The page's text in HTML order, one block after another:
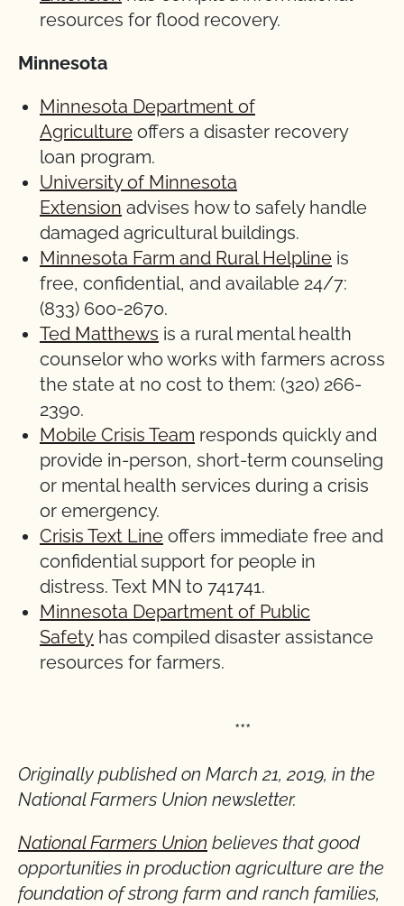
resources for flood recovery.
Minnesota
Minnesota Department of
Agriculture offers a disaster recovery
loan program.
University of Minnesota
Extension advises how to safely handle
damaged agricultural buildings.
Minnesota Farm and Rural Helpline is
free, confidential, and available 24/7:
(833) 600-2670.
Ted Matthews is a rural mental health
counselor who works with farmers across
the state at no cost to them: (320) 266-
2390.
Mobile Crisis Team responds quickly and
provide in-person, short-term counseling
or mental health services during a crisis
or emergency.
Crisis Text Line offers immediate free and
confidential support for people in
distress. Text MN to 741741.
Minnesota Department of Public
Safety has compiled disaster assistance
resources for farmers.
***
Originally published on March 21, 2019, in the
National Farmers Union newsletter.
National Farmers Union believes that good
opportunities in production agriculture are the
foundation of strong farm and ranch families,